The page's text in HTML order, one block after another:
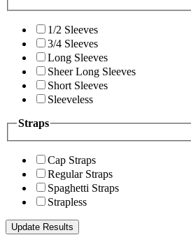
1/2 Sleeves
3/4 Sleeves
Long Sleeves
Sheer Long Sleeves
Short Sleeves
Sleeveless
Straps
Cap Straps
Regular Straps
Spaghetti Straps
Strapless